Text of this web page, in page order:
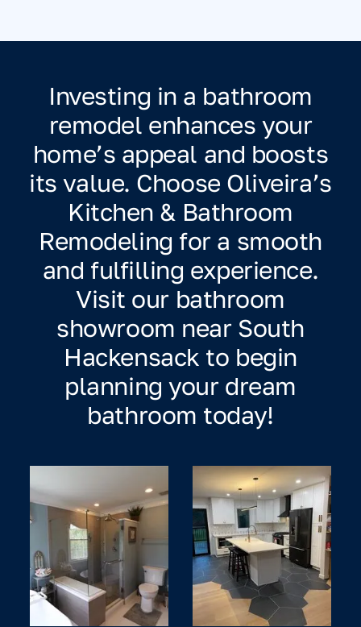
Investing in a bathroom
remodel enhances your
home’s appeal and boosts
its value. Choose Oliveira’s
Kitchen & Bathroom
Remodeling for a smooth
and fulfilling experience.
Visit our bathroom
showroom near South
Hackensack to begin
planning your dream
bathroom today!